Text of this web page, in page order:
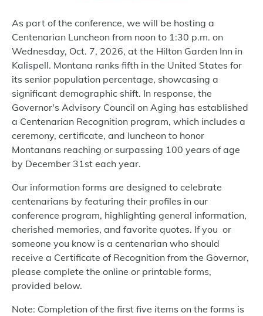
As part of the conference, we will be hosting a
Centenarian Luncheon from noon to 1:30 p.m. on
Wednesday, Oct. 7, 2026, at the Hilton Garden Inn in
Kalispell. Montana ranks fifth in the United States for
its senior population percentage, showcasing a
significant demographic shift. In response, the
Governor's Advisory Council on Aging has established
a Centenarian Recognition program, which includes a
ceremony, certificate, and luncheon to honor
Montanans reaching or surpassing 100 years of age
by December 31st each year.
Our information forms are designed to celebrate
centenarians by featuring their profiles in our
conference program, highlighting general information,
cherished memories, and favorite quotes. If you or
someone you know is a centenarian who should
receive a Certificate of Recognition from the Governor,
please complete the online or printable forms,
provided below.
Note: Completion of the first five items on the forms is